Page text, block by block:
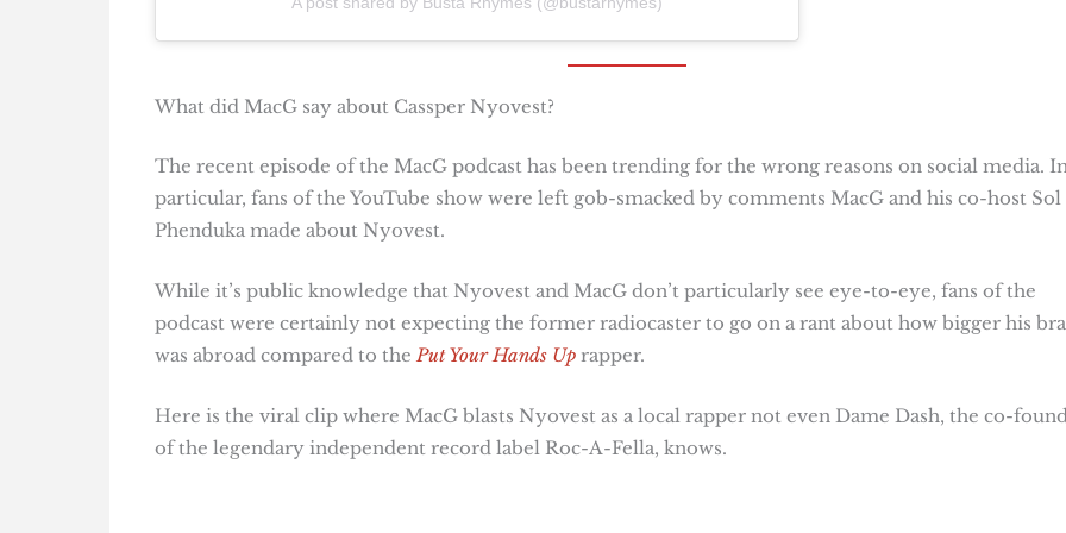
What did MacG say about Cassper Nyovest?
The recent episode of the MacG podcast has been trending for the wrong reasons on social media. In
particular, fans of the YouTube show were left gob-smacked by comments MacG and his co-host Sol
Phenduka made about Nyovest.
While it’s public knowledge that Nyovest and MacG don’t particularly see eye-to-eye, fans of the
podcast were certainly not expecting the former radiocaster to go on a rant about how bigger his
was abroad compared to the Put Your Hands Up rapper.
Here is the viral clip where MacG blasts Nyovest as a local rapper not even Dame Dash, the co-
of the legendary independent record label Roc-A-Fella, knows.